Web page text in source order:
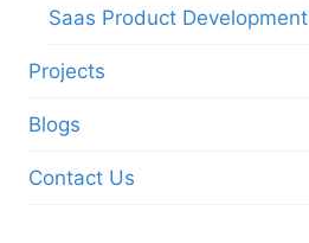
Saas Product Development
Projects
Blogs
Contact Us